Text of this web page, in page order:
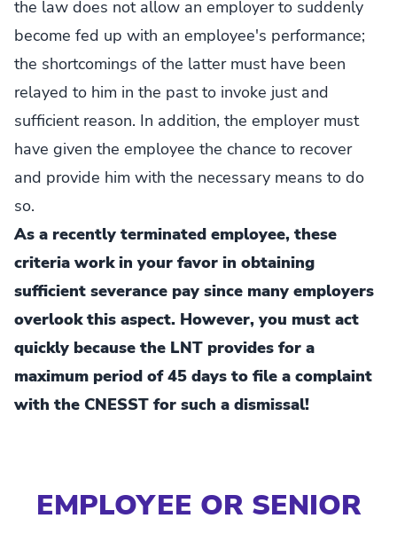
the law does not allow an employer to suddenly
become fed up with an employee's performance;
the shortcomings of the latter must have been
relayed to him in the past to invoke just and
sufficient reason. In addition, the employer must
have given the employee the chance to recover
and provide him with the necessary means to do
so.
As a recently terminated employee, these
criteria work in your favor in obtaining
sufficient severance pay since many employers
overlook this aspect. However, you must act
quickly because the LNT provides for a
maximum period of 45 days to file a complaint
with the CNESST for such a dismissal!
EMPLOYEE OR SENIOR